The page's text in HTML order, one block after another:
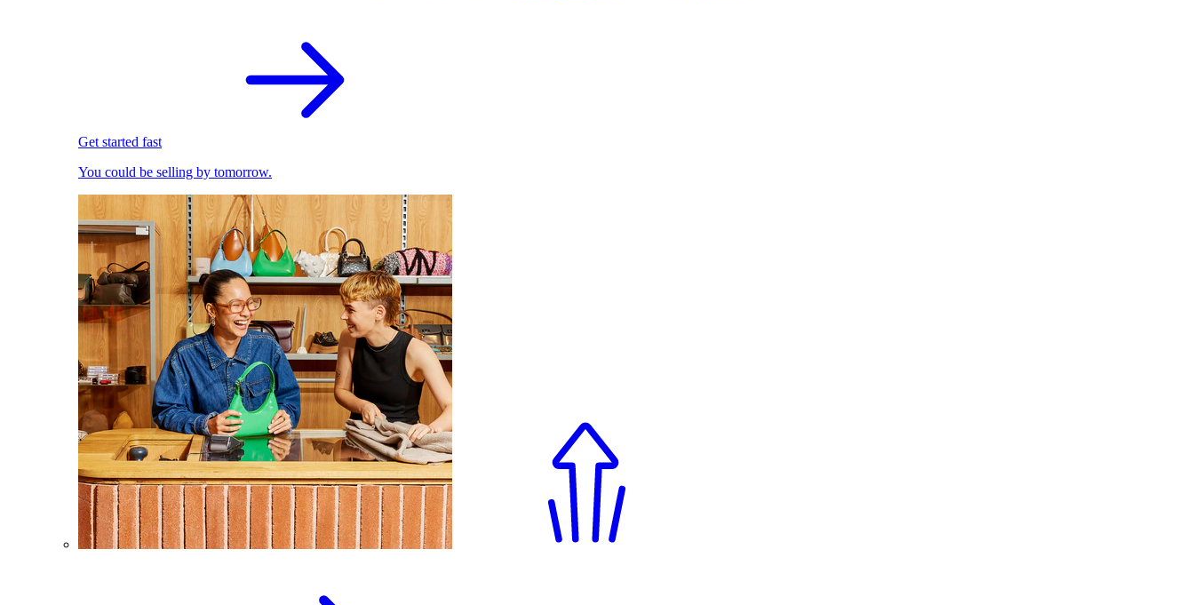
Get started fast
You could be selling by tomorrow.